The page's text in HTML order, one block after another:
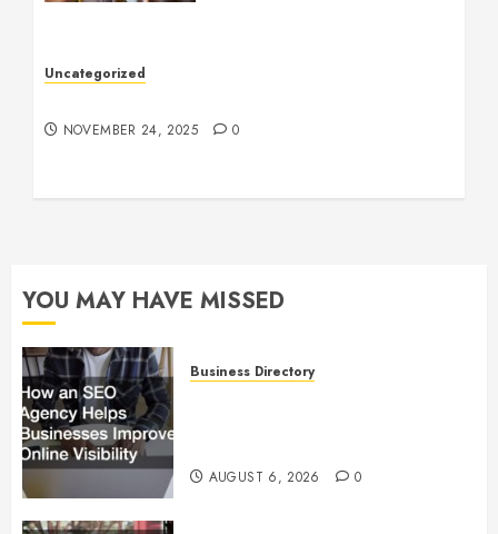
Uncategorized
NOVEMBER 24, 2025 0
YOU MAY HAVE MISSED
Business Directory
AUGUST 6, 2026 0